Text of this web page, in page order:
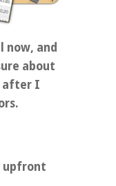
and
about
after I
upfront